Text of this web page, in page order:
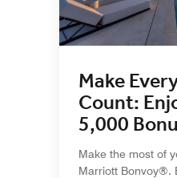
Make
Count:
5,000
Make the most of
Marriott Bonvoy®.